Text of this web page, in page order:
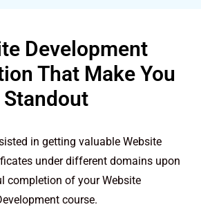
Development
That Make You
Standout
in getting valuable Website
under different domains upon
completion of your Website
course.